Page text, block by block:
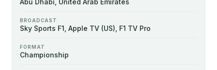
Abu Dhabi, United Arab Emirates
BROADCAST
Sky Sports F1, Apple TV (US), F1 TV Pro
FORMAT
Championship